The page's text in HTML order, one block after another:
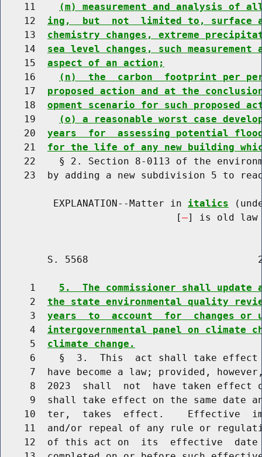
    11
(m) measurement and analysis of
    12
ing,  but  not  limited to, surface
    13
chemistry changes, extreme
    14
sea level changes, such
    15
aspect of an action;
    16
(n)  the  carbon  footprint per
    17
proposed action and at the
    18
opment scenario for such proposed
    19
(o) a reasonable worst case
    20
years  for  assessing potential
    21
for the life of any new building
22    § 2. Section 8-0113 of the
23  by adding a new subdivision 5 to
         EXPLANATION--Matter in
italics
                              [
] is old law
S. 5568
     1
5.  The commissioner shall
     2
the state environmental quality
     3
years  to  account  for  changes or
     4
intergovernmental panel on climate
     5
climate change.
6    §  3.  This  act shall take
7  have become a law; provided,
8  2023  shall  not  have taken effect
9  shall take effect on the same date
10  ter,  takes  effect.    Effective
11  and/or repeal of any rule or
12  of this act on  its  effective